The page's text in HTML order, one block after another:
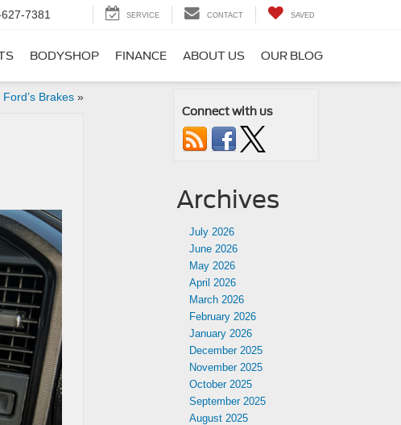
7381 SERVICE CONTACT SAVED
BODYSHOP FINANCE ABOUT US OUR BLOG
Brakes»
Connect with us
Archives
July 2026
June 2026
May 2026
April 2026
March 2026
February 2026
January 2026
December 2025
November 2025
October 2025
September 2025
August 2025